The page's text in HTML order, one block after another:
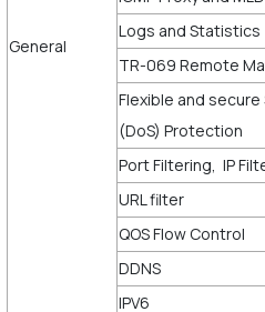
General
Logs and Statistics
TR-069 Remote
Flexible and secure
(DoS) Protection
Port Filtering, IP
URL filter
QOS Flow Control
DDNS
IPV6